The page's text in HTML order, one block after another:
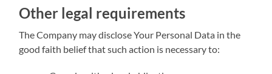
Other legal requirements
The Company may disclose Your Personal Data in the
good faith belief that such action is necessary to: